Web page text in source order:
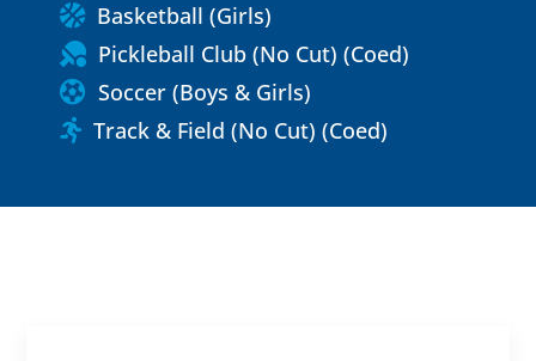
 Basketball (Girls)
 Pickleball Club (No Cut) (Coed)
 Soccer (Boys & Girls)
 Track & Field (No Cut) (Coed)